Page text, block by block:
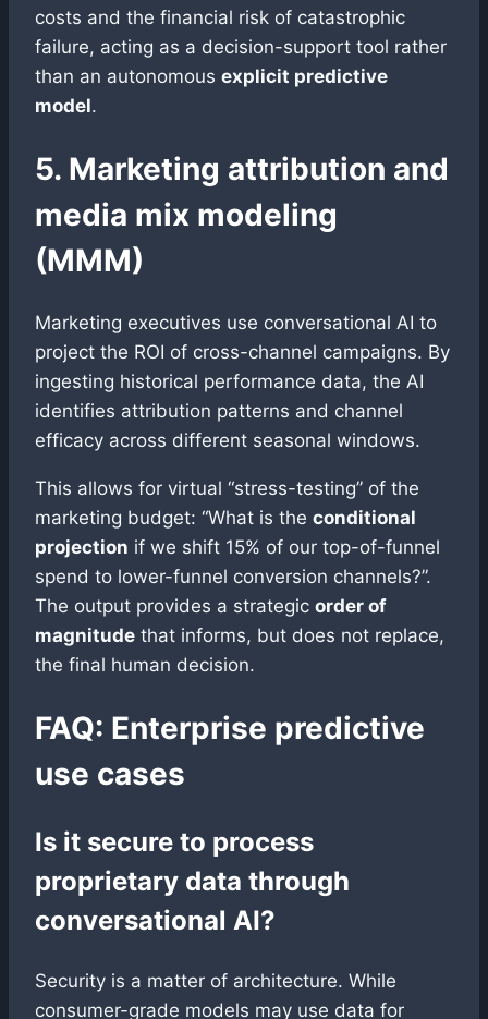
costs and the financial risk of catastrophic
failure, acting as a decision-support tool rather
than an autonomous explicit predictive
model.
5. Marketing attribution and
media mix modeling
(MMM)
Marketing executives use conversational AI to
project the ROI of cross-channel campaigns. By
ingesting historical performance data, the AI
identifies attribution patterns and channel
efficacy across different seasonal windows.
This allows for virtual “stress-testing” of the
marketing budget: “What is the conditional
projection if we shift 15% of our top-of-funnel
spend to lower-funnel conversion channels?”.
The output provides a strategic order of
magnitude that informs, but does not replace,
the final human decision.
FAQ: Enterprise predictive
use cases
Is it secure to process
proprietary data through
conversational AI?
Security is a matter of architecture. While
consumer-grade models may use data for